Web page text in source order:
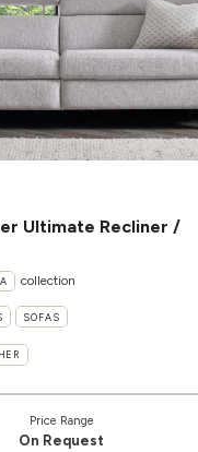
Ultimate Recliner /
collection
SOFAS
Price Range
On Request